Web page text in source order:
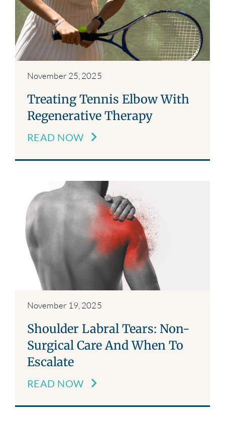
November 25, 2025
Treating Tennis Elbow With
Regenerative Therapy
READ NOW
November 19, 2025
Shoulder Labral Tears: Non-
Surgical Care And When To
Escalate
READ NOW